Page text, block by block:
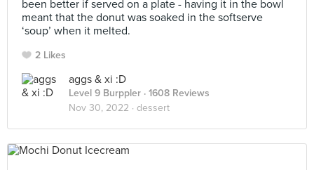
been better if served on a plate - having it in the bowl
meant that the donut was soaked in the softserve
‘soup’ when it melted.
2 Likes
aggs & xi :D
Level 9 Burppler · 1608 Reviews
Nov 30, 2022 · dessert